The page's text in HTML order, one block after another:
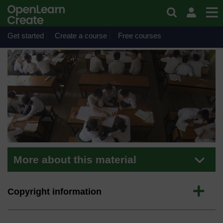
Get started Create a course Free courses
Material
Inclusive Practice
More about this material
Expand
Copyright information